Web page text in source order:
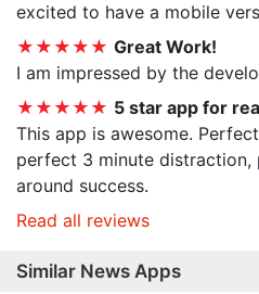
excited to have a mobile
★★★★★ Great Work!
I am impressed by the
★★★★★ 5 star app for
This app is awesome.
perfect 3 minute
around success.
Read all reviews
Similar News Apps